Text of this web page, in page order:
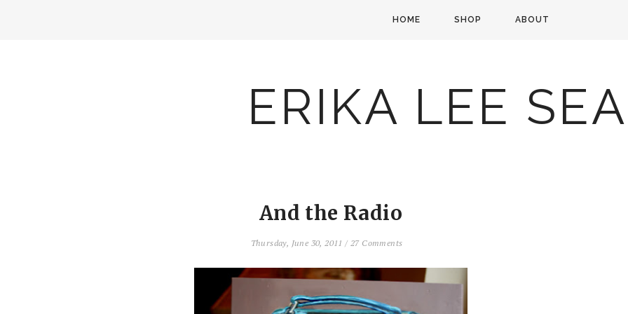
HOME SHOP ABOUT
ERIKA LEE
And the Radio
Thursday, June 30, 2011/ 27 Comments